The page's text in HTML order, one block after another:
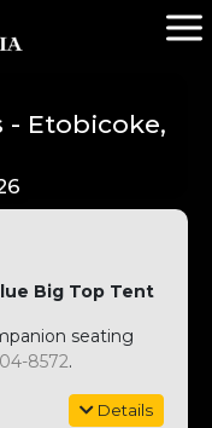
- Etobicoke,
Big Top Tent
seating
8572.
Details